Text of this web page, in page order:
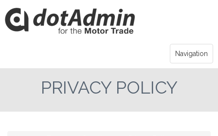
Navigation
PRIVACY POLICY